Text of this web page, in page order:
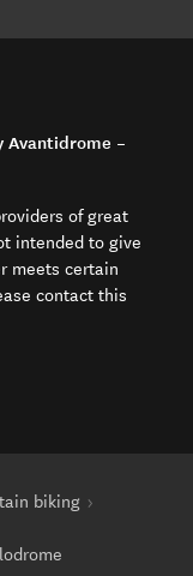
Avantidrome –
of great
intended to give
meets certain
contact this
window)
biking